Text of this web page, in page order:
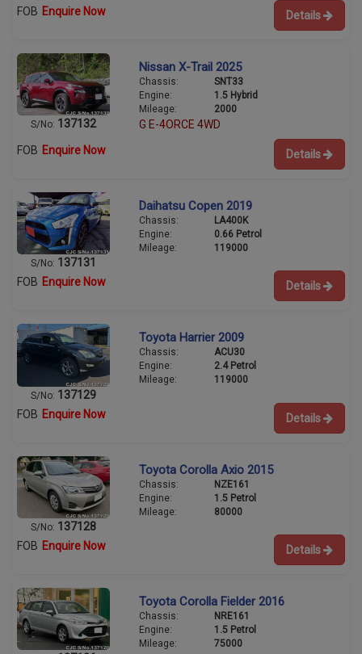
FOB Enquire Now Details
S/No: 137132
Nissan X-Trail 2025
Chassis:
SNT33
Engine:
1.5 Hybrid
Mileage:
2000
G E-4ORCE 4WD
FOB Enquire Now Details
S/No: 137131
Daihatsu Copen 2019
Chassis:
LA400K
Engine:
0.66 Petrol
Mileage:
119000
FOB Enquire Now Details
S/No: 137129
Toyota Harrier 2009
Chassis:
ACU30
Engine:
2.4 Petrol
Mileage:
119000
FOB Enquire Now Details
S/No: 137128
Toyota Corolla Axio 2015
Chassis:
NZE161
Engine:
1.5 Petrol
Mileage:
80000
FOB Enquire Now Details
Toyota Corolla Fielder 2016
Chassis:
NRE161
Engine:
1.5 Petrol
Mileage:
75000